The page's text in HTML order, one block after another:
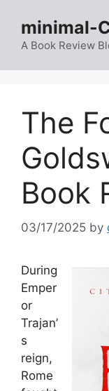
content
minimal-
A Book Review
The
Book
03/17/2025 by
During
Emper
or
Trajan’
s
reign,
Rome